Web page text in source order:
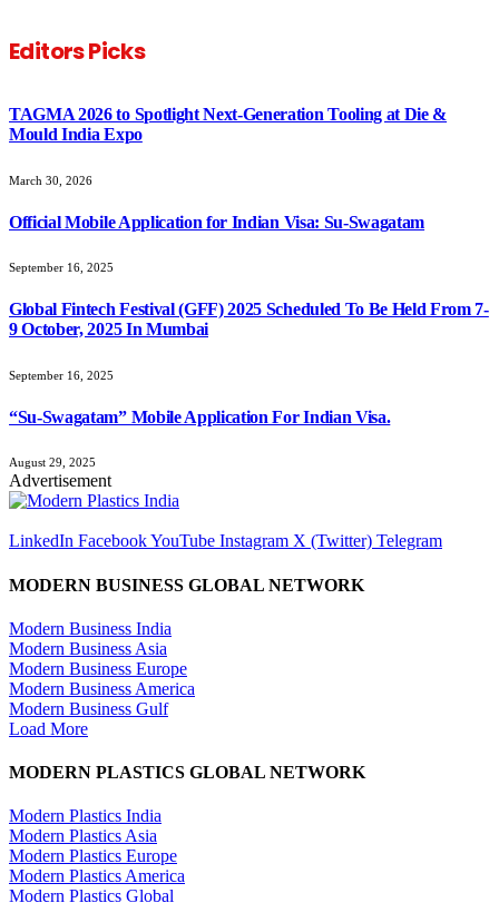
Editors Picks
TAGMA 2026 to Spotlight Next-Generation Tooling at Die &
Mould India Expo
March 30, 2026
Official Mobile Application for Indian Visa: Su-Swagatam
September 16, 2025
Global Fintech Festival (GFF) 2025 Scheduled To Be Held From 7-
9 October, 2025 In Mumbai
September 16, 2025
“Su-Swagatam” Mobile Application For Indian Visa.
August 29, 2025
Advertisement
LinkedIn FacebookYouTube Instagram X (Twitter) Telegram
MODERN BUSINESS GLOBAL NETWORK
Modern Business India
Modern Business Asia
Modern Business Europe
Modern Business America
Modern Business Gulf
Load More
MODERN PLASTICS GLOBAL NETWORK
Modern Plastics India
Modern Plastics Asia
Modern Plastics Europe
Modern Plastics America
Modern Plastics Global